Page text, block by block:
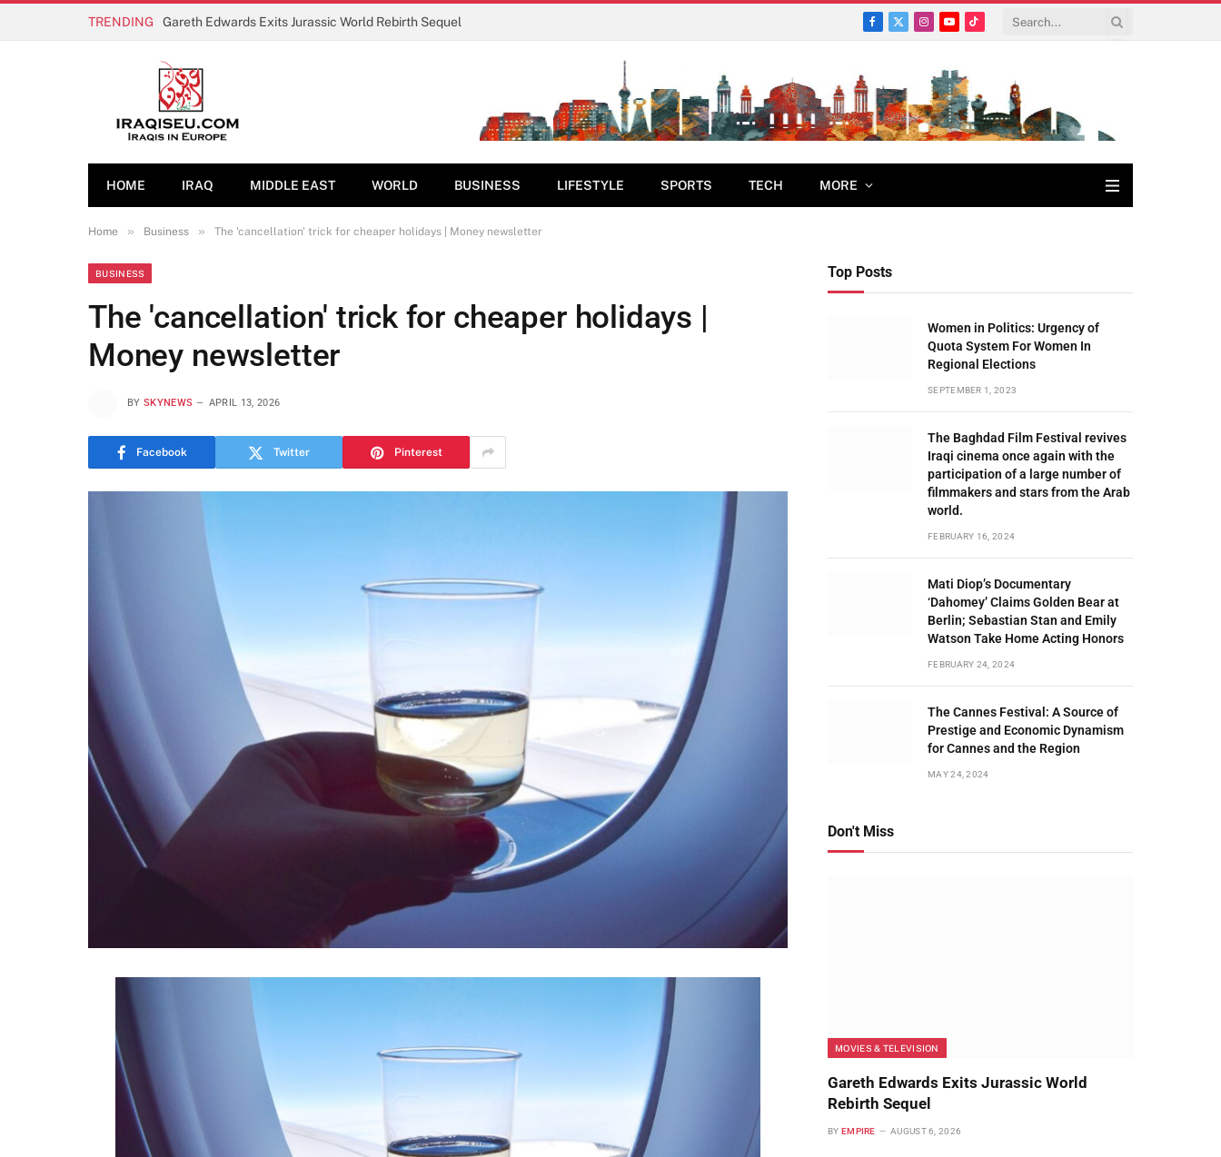
TRENDING Gareth Edwards Exits Jurassic World Rebirth Sequel
Facebook
X
Instagram
YouTubeTikTok
HOME IRAQ MIDDLE EAST WORLD BUSINESS LIFESTYLE SPORTS TECH MORE
Home » Business » The 'cancellation' trick for cheaper holidays | Money newsletter
BUSINESS
The 'cancellation' trick for cheaper holidays |
Money newsletter
BY SKYNEWS APRIL 13, 2026
Facebook Twitter Pinterest
Top Posts
Women in Politics: Urgency of
Quota System For Women In
Regional Elections
SEPTEMBER 1, 2023
The Baghdad Film Festival revives
Iraqi cinema once again with the
participation of a large number of
filmmakers and stars from the Arab
world.
FEBRUARY 16, 2024
Mati Diop’s Documentary
‘Dahomey’ Claims Golden Bear at
Berlin; Sebastian Stan and Emily
Watson Take Home Acting Honors
FEBRUARY 24, 2024
The Cannes Festival: A Source of
Prestige and Economic Dynamism
for Cannes and the Region
MAY 24, 2024
Don't Miss
MOVIES & TELEVISION
Gareth Edwards Exits Jurassic World
Rebirth Sequel
BY EMPIRE AUGUST 6, 2026